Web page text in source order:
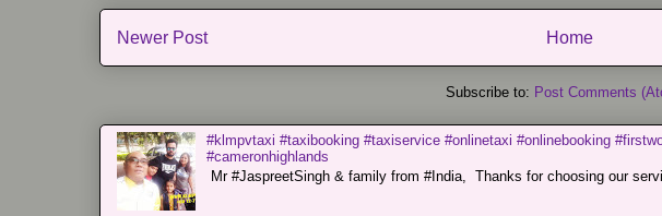
Newer Post Home
Subscribe to: Post Comments
#klmpvtaxi #taxibooking #taxiservice #onlinetaxi #onlinebooking
#cameronhighlands
Mr #JaspreetSingh & family from #India, Thanks for choosing our